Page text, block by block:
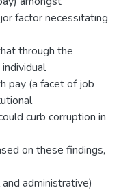
factor necessitating
through the
pay (a facet of job
curb corruption in
on these findings,
administrative)